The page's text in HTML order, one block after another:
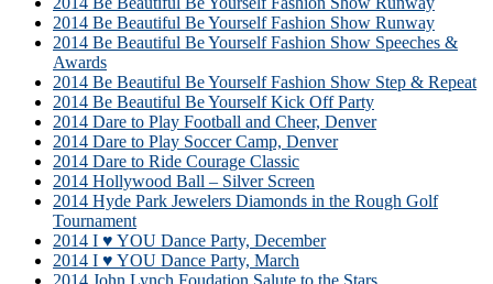
2014 Be Beautiful Be Yourself Fashion Show Runway
2014 Be Beautiful Be Yourself Fashion Show Speeches &
Awards
2014 Be Beautiful Be Yourself Fashion Show Step & Repeat
2014 Be Beautiful Be Yourself Kick Off Party
2014 Dare to Play Football and Cheer, Denver
2014 Dare to Play Soccer Camp, Denver
2014 Dare to Ride Courage Classic
2014 Hollywood Ball – Silver Screen
2014 Hyde Park Jewelers Diamonds in the Rough Golf
Tournament
2014 I ♥ YOU Dance Party, December
2014 I ♥ YOU Dance Party, March
2014 John Lynch Foudation Salute to the Stars